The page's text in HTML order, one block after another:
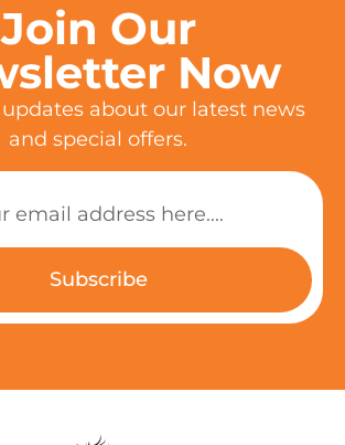
Join Our
Now
about our latest news
and special offers.
Subscribe